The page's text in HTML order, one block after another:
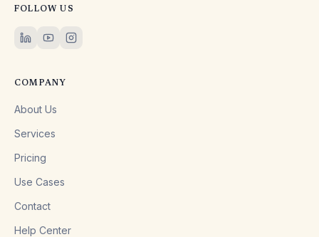
FOLLOW US
COMPANY
About Us
Services
Pricing
Use Cases
Contact
Help Center